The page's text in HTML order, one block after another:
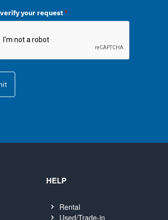
your request*
HELP
Rental
Used/Trade-in